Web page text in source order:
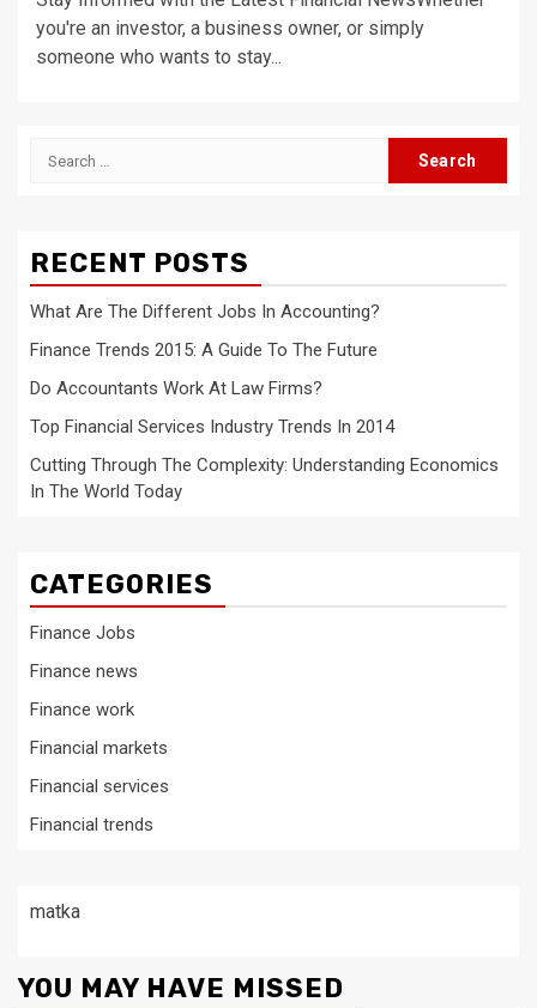
you're an investor, a business owner, or simply
someone who wants to stay...
Search
RECENT POSTS
What Are The Different Jobs In Accounting?
Finance Trends 2015: A Guide To The Future
Do Accountants Work At Law Firms?
Top Financial Services Industry Trends In 2014
Cutting Through The Complexity: Understanding Economics
In The World Today
CATEGORIES
Finance Jobs
Finance news
Finance work
Financial markets
Financial services
Financial trends
matka
YOU MAY HAVE MISSED